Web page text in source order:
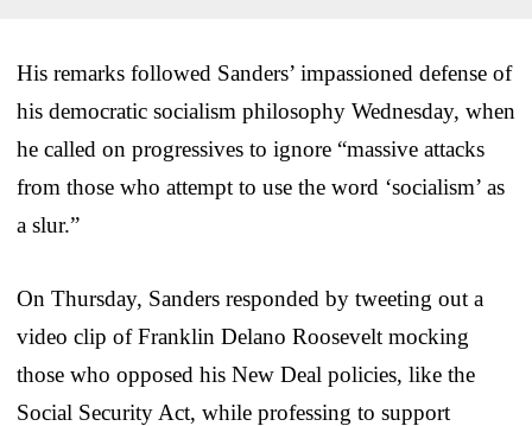
His remarks followed Sanders’ impassioned defense of
his democratic socialism philosophy Wednesday, when
he called on progressives to ignore “massive attacks
from those who attempt to use the word ‘socialism’ as
a slur.”
On Thursday, Sanders responded by tweeting out a
video clip of Franklin Delano Roosevelt mocking
those who opposed his New Deal policies, like the
Social Security Act, while professing to support